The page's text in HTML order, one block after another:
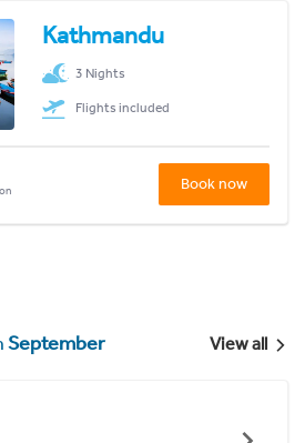
Kathmandu
3 Nights
Flights included
Book now
September View all